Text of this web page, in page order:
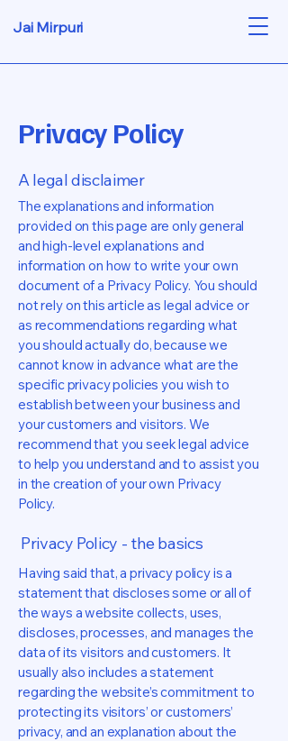
Jai Mirpuri
Privacy Policy
A legal disclaimer
The explanations and information
provided on this page are only general
and high-level explanations and
information on how to write your own
document of a Privacy Policy. You should
not rely on this article as legal advice or
as recommendations regarding what
you should actually do, because we
cannot know in advance what are the
specific privacy policies you wish to
establish between your business and
your customers and visitors. We
recommend that you seek legal advice
to help you understand and to assist you
in the creation of your own Privacy
Policy.
Privacy Policy - the basics
Having said that, a privacy policy is a
statement that discloses some or all of
the ways a website collects, uses,
discloses, processes, and manages the
data of its visitors and customers. It
usually also includes a statement
regarding the website’s commitment to
protecting its visitors’ or customers’
privacy, and an explanation about the